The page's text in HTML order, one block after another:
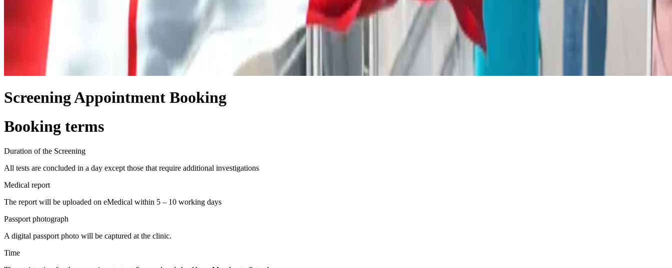
Screening Appointment Booking
Booking terms
Duration of the Screening
All tests are concluded in a day except those that require additional investigations
Medical report
The report will be uploaded on eMedical within 5 – 10 working days
Passport photograph
A digital passport photo will be captured at the clinic.
Time